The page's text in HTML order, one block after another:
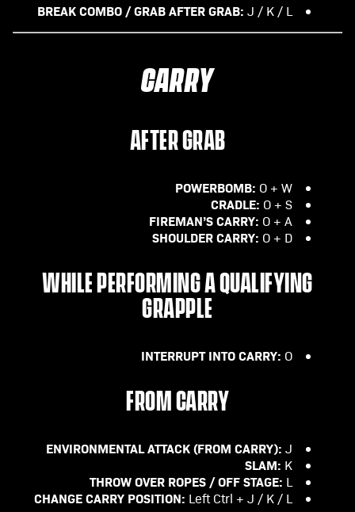
BREAK COMBO / GRAB AFTER GRAB: J / K / L
CARRY
AFTER GRAB
POWERBOMB: O + W
CRADLE: O + S
FIREMAN’S CARRY: O + A
SHOULDER CARRY: O + D
WHILE PERFORMING A QUALIFYING
GRAPPLE
INTERRUPT INTO CARRY: O
FROM CARRY
ENVIRONMENTAL ATTACK (FROM CARRY): J
SLAM: K
THROW OVER ROPES / OFF STAGE: L
CHANGE CARRY POSITION: Left Ctrl + J / K / L